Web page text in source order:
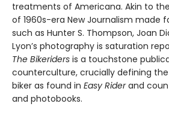
treatments of Americana. Akin to
of 1960s-era New Journalism made
such as Hunter S. Thompson, Joan
Lyon’s photography is saturation
The Bikeriders is a touchstone
counterculture, crucially defining
biker as found in Easy Riderand
and photobooks.